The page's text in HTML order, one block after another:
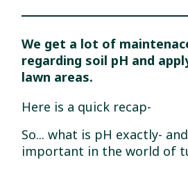
We get a lot of
regarding soil pH and
lawn areas.
Here is a quick recap-
So... what is pH exactly-
important in the world of